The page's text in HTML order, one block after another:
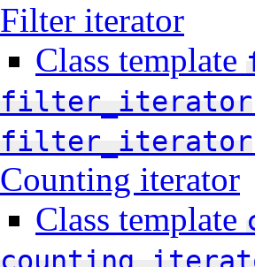
Filter iterator
Class template
filter_iterator
filter_iterator
Counting iterator
Class template